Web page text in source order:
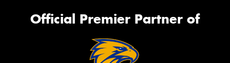
Official Premier Partner of